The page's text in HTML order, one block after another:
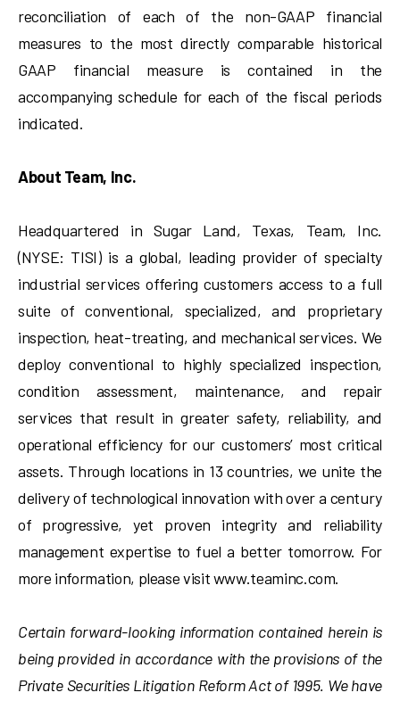
reconciliation of each of the non-GAAP financial
measures to the most directly comparable historical
GAAP financial measure is contained in the
accompanying schedule for each of the fiscal periods
indicated.
About Team, Inc.
Headquartered in Sugar Land, Texas, Team, Inc.
(NYSE: TISI) is a global, leading provider of specialty
industrial services offering customers access to a full
suite of conventional, specialized, and proprietary
inspection, heat-treating, and mechanical services. We
deploy conventional to highly specialized inspection,
condition assessment, maintenance, and repair
services that result in greater safety, reliability, and
operational efficiency for our customers’ most critical
assets. Through locations in 13 countries, we unite the
delivery of technological innovation with over a century
of progressive, yet proven integrity and reliability
management expertise to fuel a better tomorrow. For
more information, please visit www.teaminc.com.
Certain forward-looking information contained herein is
being provided in accordance with the provisions of the
Private Securities Litigation Reform Act of 1995. We have